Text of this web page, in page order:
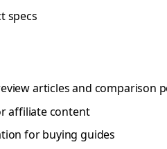
specs
articles and comparison
affiliate content
for buying guides